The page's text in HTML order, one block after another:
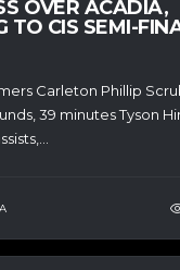
OVER ACADIA,
TO CIS SEMI-
Carleton Phillip
39 minutes Tyson